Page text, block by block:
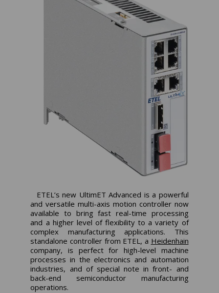
ETEL’s new UltimET Advanced is a powerful
and versatile multi-axis motion controller now
available to bring fast real-time processing
and a higher level of flexibility to a variety of
complex manufacturing applications. This
standalone controller from ETEL, a Heidenhain
company, is perfect for high-level machine
processes in the electronics and automation
industries, and of special note in front- and
back-end semiconductor manufacturing
operations.